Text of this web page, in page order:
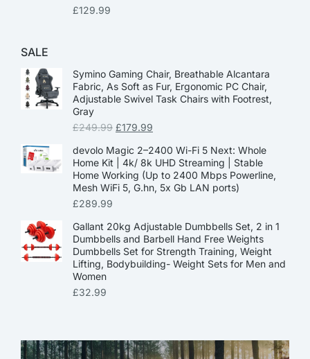
£129.99
SALE
Symino Gaming Chair, Breathable Alcantara
Fabric, As Soft as Fur, Ergonomic PC Chair,
Adjustable Swivel Task Chairs with Footrest,
Gray
£249.99 £179.99
devolo Magic 2–2400 Wi-Fi 5 Next: Whole
Home Kit | 4k/ 8k UHD Streaming | Stable
Home Working (Up to 2400 Mbps Powerline,
Mesh WiFi 5, G.hn, 5x Gb LAN ports)
£289.99
Gallant 20kg Adjustable Dumbbells Set, 2 in 1
Dumbbells and Barbell Hand Free Weights
Dumbbells Set for Strength Training, Weight
Lifting, Bodybuilding- Weight Sets for Men and
Women
£32.99